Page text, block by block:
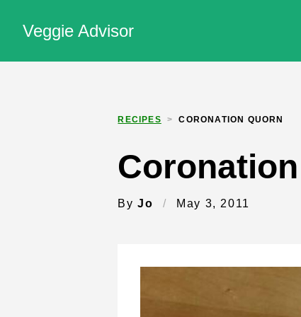
Veggie Advisor
RECIPES > CORONATION QUORN
ByJo / May 3, 2011